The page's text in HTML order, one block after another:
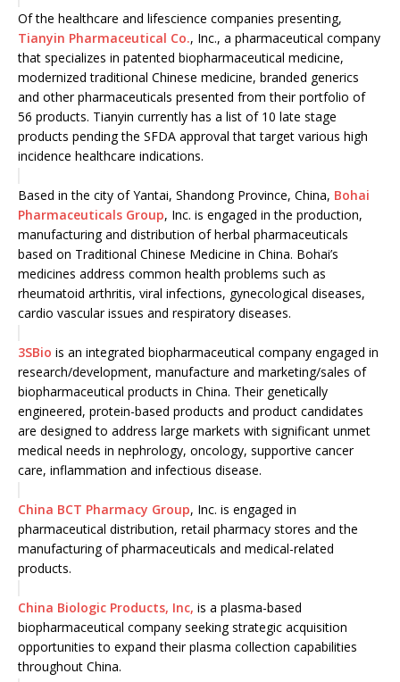
Of the healthcare and lifescience companies presenting,
Tianyin Pharmaceutical Co., Inc., a pharmaceutical company
that specializes in patented biopharmaceutical medicine,
modernized traditional Chinese medicine, branded generics
and other pharmaceuticals presented from their portfolio of
56 products. Tianyin currently has a list of 10 late stage
products pending the SFDA approval that target various high
incidence healthcare indications.
Based in the city of Yantai, Shandong Province, China, Bohai
Pharmaceuticals Group, Inc. is engaged in the production,
manufacturing and distribution of herbal pharmaceuticals
based on Traditional Chinese Medicine in China. Bohai’s
medicines address common health problems such as
rheumatoid arthritis, viral infections, gynecological diseases,
cardio vascular issues and respiratory diseases.
3SBio is an integrated biopharmaceutical company engaged in
research/development, manufacture and marketing/sales of
biopharmaceutical products in China. Their genetically
engineered, protein-based products and product candidates
are designed to address large markets with significant unmet
medical needs in nephrology, oncology, supportive cancer
care, inflammation and infectious disease.
China BCT Pharmacy Group, Inc. is engaged in
pharmaceutical distribution, retail pharmacy stores and the
manufacturing of pharmaceuticals and medical-related
products.
China Biologic Products, Inc, is a plasma-based
biopharmaceutical company seeking strategic acquisition
opportunities to expand their plasma collection capabilities
throughout China.